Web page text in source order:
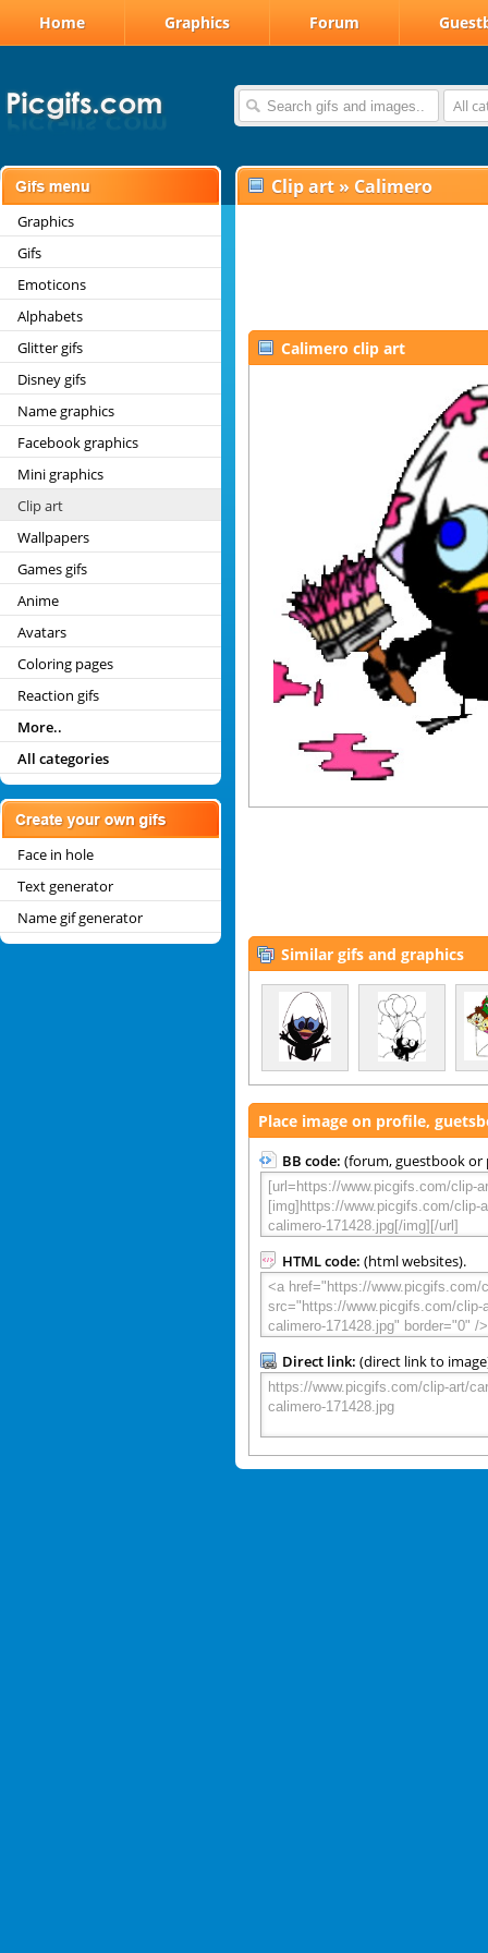
Home Graphics Forum
All
Graphics
Gifs
Emoticons
Alphabets
Glitter gifs
Disney gifs
Name graphics
Facebook graphics
Mini graphics
Clip art
Wallpapers
Games gifs
Anime
Avatars
Coloring pages
Reaction gifs
More..
All categories
Face in hole
Text generator
Name gif generator
Clip art » Calimero
Calimero clip art
Similar gifs and graphics
Place image on profile,
BB code: (forum, guestbook or
HTML code: (html websites).
Direct link: (direct link to